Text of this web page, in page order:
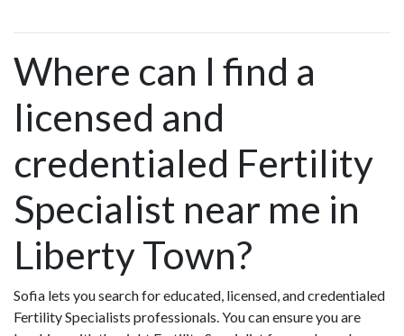
Where can I find a
licensed and
credentialed Fertility
Specialist near me in
Liberty Town?
Sofia lets you search for educated, licensed, and credentialed
Fertility Specialists professionals. You can ensure you are